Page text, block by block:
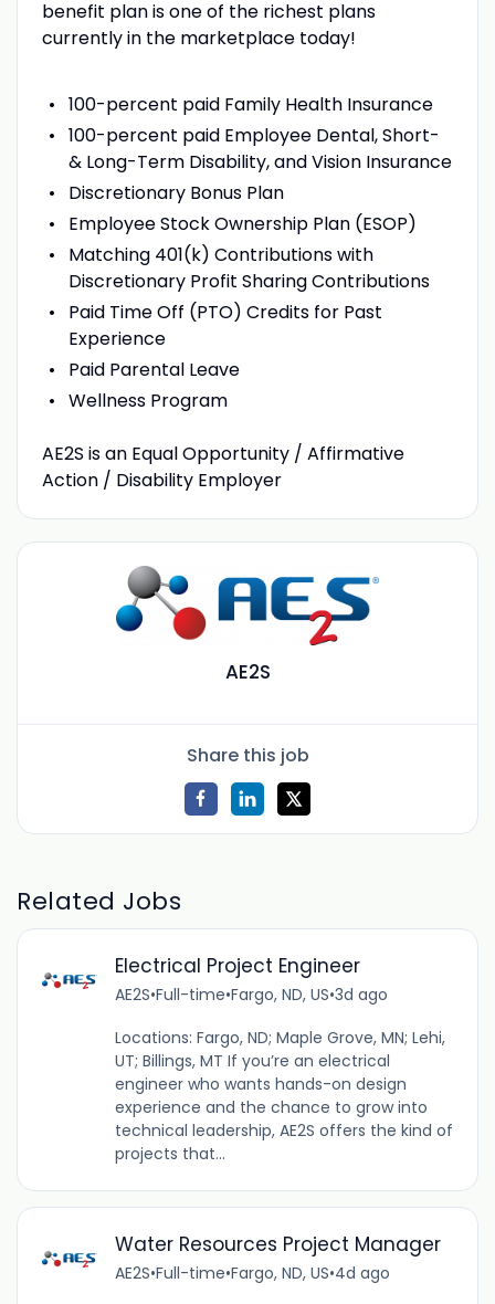
benefit plan is one of the richest plans
currently in the marketplace today!
100-percent paid Family Health Insurance
100-percent paid Employee Dental, Short-
& Long-Term Disability, and Vision Insurance
Discretionary Bonus Plan
Employee Stock Ownership Plan (ESOP)
Matching 401(k) Contributions with
Discretionary Profit Sharing Contributions
Paid Time Off (PTO) Credits for Past
Experience
Paid Parental Leave
Wellness Program
AE2S is an Equal Opportunity / Affirmative
Action / Disability Employer
AE2S
Share this job
Related Jobs
Electrical Project Engineer
AE2S•Full-time•Fargo, ND, US•3d ago
Locations: Fargo, ND; Maple Grove, MN; Lehi,
UT; Billings, MT If you’re an electrical
engineer who wants hands-on design
experience and the chance to grow into
technical leadership, AE2S offers the kind of
projects that...
Water Resources Project Manager
AE2S•Full-time•Fargo, ND, US•4d ago